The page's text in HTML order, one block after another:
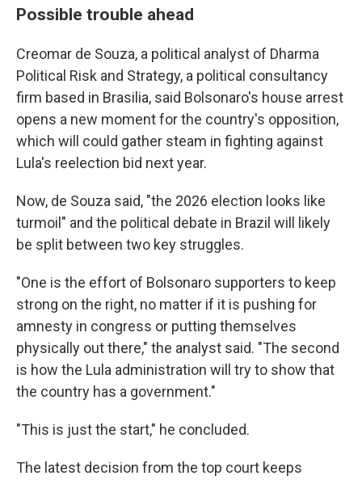
Possible trouble ahead
Creomar de Souza, a political analyst of Dharma
Political Risk and Strategy, a political consultancy
firm based in Brasilia, said Bolsonaro's house arrest
opens a new moment for the country's opposition,
which will could gather steam in fighting against
Lula's reelection bid next year.
Now, de Souza said, "the 2026 election looks like
turmoil" and the political debate in Brazil will likely
be split between two key struggles.
"One is the effort of Bolsonaro supporters to keep
strong on the right, no matter if it is pushing for
amnesty in congress or putting themselves
physically out there," the analyst said. "The second
is how the Lula administration will try to show that
the country has a government."
"This is just the start," he concluded.
The latest decision from the top court keeps